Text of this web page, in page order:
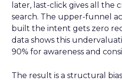
later, last-click gives all the
search. The upper-funnel
built the intent gets zero
data shows this
90% for awareness and
The result is a structural